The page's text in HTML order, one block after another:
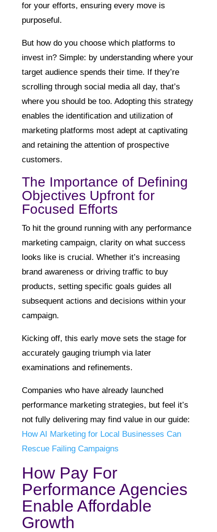
for your efforts, ensuring every move is
purposeful.
But how do you choose which platforms to
invest in? Simple: by understanding where your
target audience spends their time. If they’re
scrolling through social media all day, that’s
where you should be too. Adopting this strategy
enables the identification and utilization of
marketing platforms most adept at captivating
and retaining the attention of prospective
customers.
The Importance of Defining
Objectives Upfront for
Focused Efforts
To hit the ground running with any performance
marketing campaign, clarity on what success
looks like is crucial. Whether it’s increasing
brand awareness or driving traffic to buy
products, setting specific goals guides all
subsequent actions and decisions within your
campaign.
Kicking off, this early move sets the stage for
accurately gauging triumph via later
examinations and refinements.
Companies who have already launched
performance marketing strategies, but feel it’s
not fully delivering may find value in our guide:
How AI Marketing for Local Businesses Can
Rescue Failing Campaigns
How Pay For
Performance Agencies
Enable Affordable
Growth